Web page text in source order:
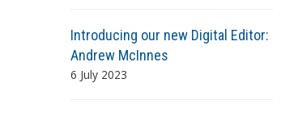
Introducing our new Digital Editor:
Andrew McInnes
6 July 2023